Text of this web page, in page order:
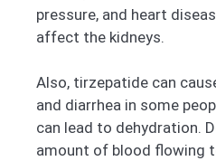
pressure, and heart
affect the kidneys.
Also, tirzepatide can
and diarrhea in some
can lead to dehydration.
amount of blood flowing